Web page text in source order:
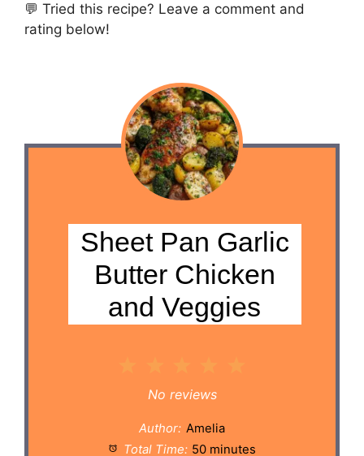
💬 Tried this recipe? Leave a comment and
rating below!
Sheet Pan Garlic
Butter Chicken
and Veggies
Stars
Stars
Star
No reviews
Author: Amelia
Total Time: 50 minutes